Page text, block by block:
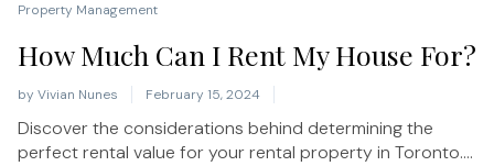
Property Management
How Much Can I Rent My House For?
by Vivian Nunes February 15, 2024
Discover the considerations behind determining the
perfect rental value for your rental property in Toronto....